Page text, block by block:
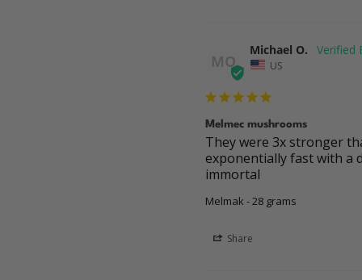
MO
Michael O.
US
Melmec mushrooms
They were 3x stronger
exponentially fast with a
immortal
Melmak - 28 grams
Share